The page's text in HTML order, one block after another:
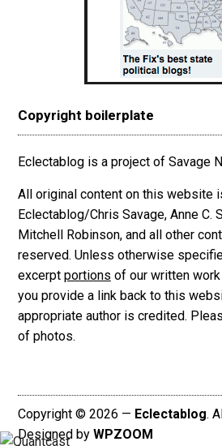
Copyright boilerplate
Eclectablog is a project of Savage
All original content on this website
Eclectablog/Chris Savage, Anne C.
Mitchell Robinson, and all other
reserved. Unless otherwise
excerpt portions of our written
you provide a link back to this
appropriate author is credited.
of photos.
Copyright © 2026 — Eclectablog.
Designed by WPZOOM